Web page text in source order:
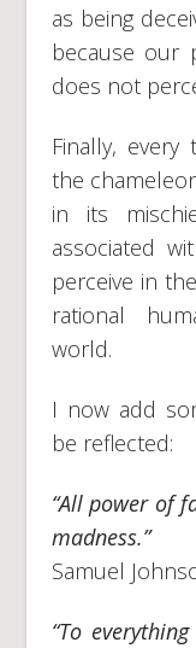
as being
because our
does not
Finally,
the
in its
associated
perceive in
rational
world.
I now add
be reflected:
“All power of
madness.”
Samuel
“To